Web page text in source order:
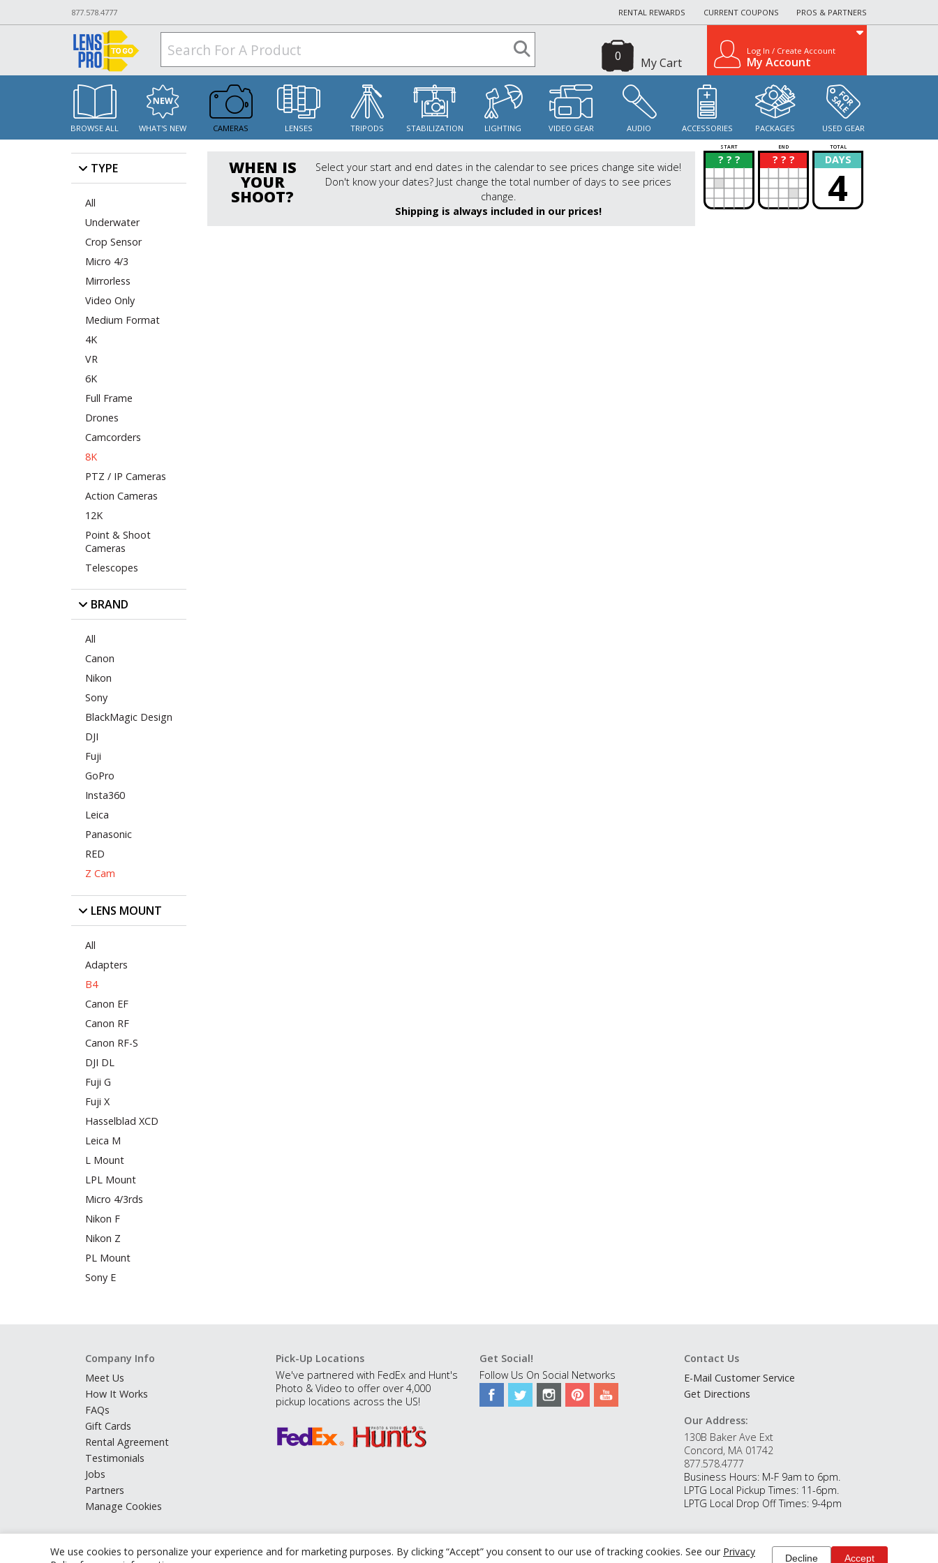
We use cookies to personalize your experience and for marketing purposes. By clicking “Accept” you consent to our use of tracking cookies. See our Privacy
Decline Accept
877.578.4777 RENTAL REWARDS CURRENT COUPONS PROS & PARTNERS
My Cart
0 Log In / Create Account
My Account
BROWSE ALL WHAT'S NEW CAMERAS LENSES TRIPODS STABILIZATION LIGHTING VIDEO GEAR AUDIO ACCESSORIES PACKAGES USED GEAR
TYPE
All
Underwater
Crop Sensor
Micro 4/3
Mirrorless
Video Only
Medium Format
4K
VR
6K
Full Frame
Drones
Camcorders
8K
PTZ / IP Cameras
Action Cameras
12K
Point & Shoot
Cameras
Telescopes
BRAND
All
Canon
Nikon
Sony
BlackMagic Design
DJI
Fuji
GoPro
Insta360
Leica
Panasonic
RED
Z Cam
LENS MOUNT
All
Adapters
B4
Canon EF
Canon RF
Canon RF-S
DJI DL
Fuji G
Fuji X
Hasselblad XCD
Leica M
L Mount
LPL Mount
Micro 4/3rds
Nikon F
Nikon Z
PL Mount
Sony E
WHEN IS
YOUR
SHOOT?
Select your start and end dates in the calendar to see prices change site wide!
Don't know your dates? Just change the total number of days to see prices
change.
Shipping is always included in our prices!
START END TOTAL
? ? ?
? ? ? ?
? DAYS
4
Company Info
Meet Us
How It Works
FAQs
Gift Cards
Rental Agreement
Testimonials
Jobs
Partners
Manage Cookies
Pick-Up Locations
We've partnered with FedEx and Hunt's
Photo & Video to offer over 4,000
pickup locations across the US!
Get Social!
Follow Us On Social Networks
Contact Us
E-Mail Customer Service
Get Directions
Our Address:
130B Baker Ave Ext
Concord, MA 01742
877.578.4777
Business Hours: M-F 9am to 6pm.
LPTG Local Pickup Times: 11-6pm.
LPTG Local Drop Off Times: 9-4pm